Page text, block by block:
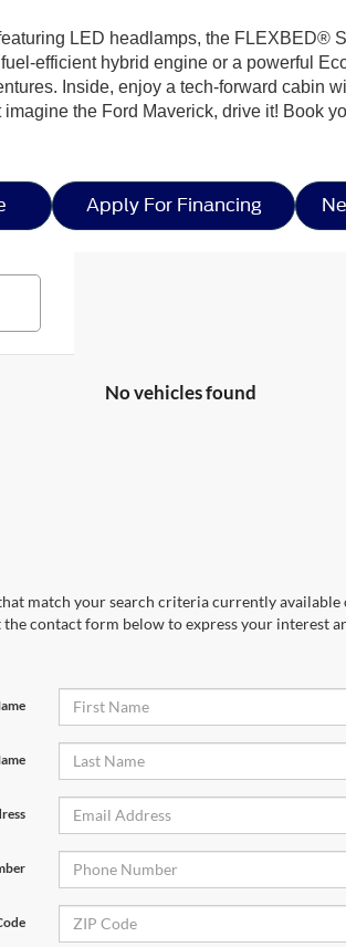
LED headlamps, the FLEXBED®
efficient hybrid engine or a powerful
Inside, enjoy a tech-forward cabin
the Ford Maverick, drive it! Book
Apply For Financing
No vehicles found
match your search criteria currently
contact form below to express your interest